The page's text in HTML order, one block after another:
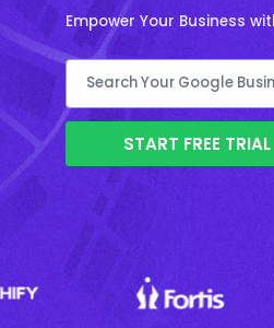
Empower Your Business
START FREE TRIAL